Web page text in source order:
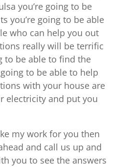
you’re going to be
you’re going to be able
who can help you out
really will be terrific
to be able to find the
to be able to help
with your house are
electricity and put you
my work for you then
and call us up and
you to see the answers